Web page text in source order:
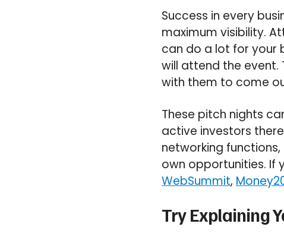
Success in every
maximum visibility.
can do a lot for your
will attend the event.
with them to come
These pitch nights
active investors
networking
own opportunities. If
WebSummit,
Try Explaining